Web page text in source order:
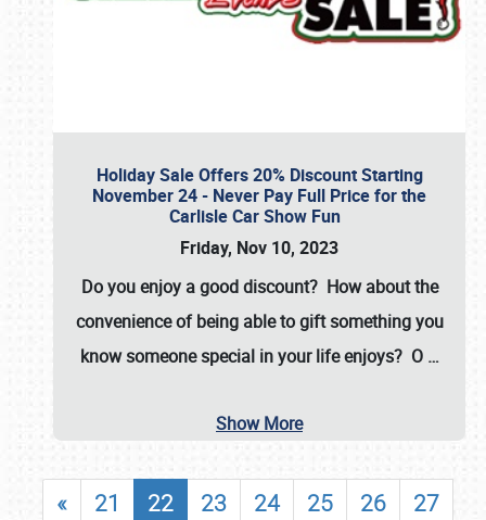
Holiday Sale Offers 20% Discount Starting
November 24 - Never Pay Full Price for the
Carlisle Car Show Fun
Friday, Nov 10, 2023
Do you enjoy a good discount? How about the
convenience of being able to gift something you
know someone special in your life enjoys? O …
Show More
« 21 22 23 24 25 26
27